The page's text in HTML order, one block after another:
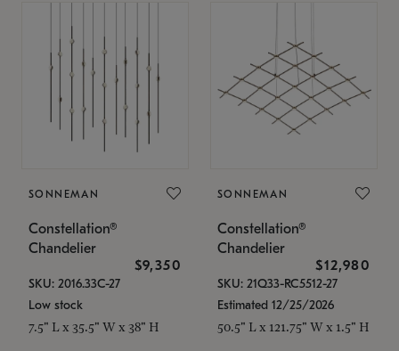
SONNEMAN
Constellation®
Chandelier
$9,350
SKU: 2016.33C-27
Low stock
7.5" L x 35.5" W x 38" H
SONNEMAN
Constellation®
Chandelier
$12,980
SKU: 21Q33-RC5512-27
Estimated 12/25/2026
50.5" L x 121.75" W x 1.5" H